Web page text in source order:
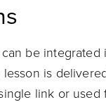
be
is
link or used